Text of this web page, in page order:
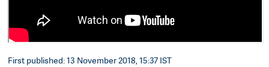
First published: 13 November 2018, 15:37 IST